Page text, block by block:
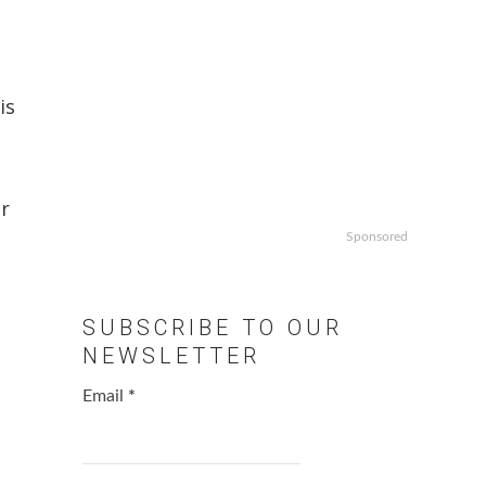
Sponsored
SUBSCRIBE TO OUR
NEWSLETTER
Email *